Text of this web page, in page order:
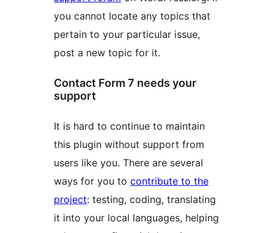
you cannot locate any topics that
pertain to your particular issue,
post a new topic for it.
Contact Form 7 needs your
support
It is hard to continue to maintain
this plugin without support from
users like you. There are several
ways for you to contribute to the
project: testing, coding, translating
it into your local languages, helping